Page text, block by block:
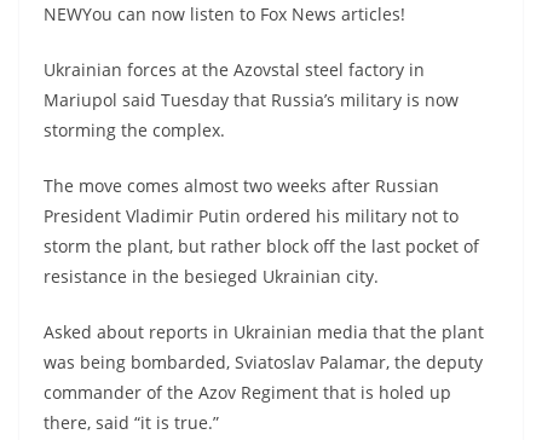
NEWYou can now listen to Fox News articles!
Ukrainian forces at the Azovstal steel factory in
Mariupol said Tuesday that Russia’s military is now
storming the complex.
The move comes almost two weeks after Russian
President Vladimir Putin ordered his military not to
storm the plant, but rather block off the last pocket of
resistance in the besieged Ukrainian city.
Asked about reports in Ukrainian media that the plant
was being bombarded, Sviatoslav Palamar, the deputy
commander of the Azov Regiment that is holed up
there, said “it is true.”